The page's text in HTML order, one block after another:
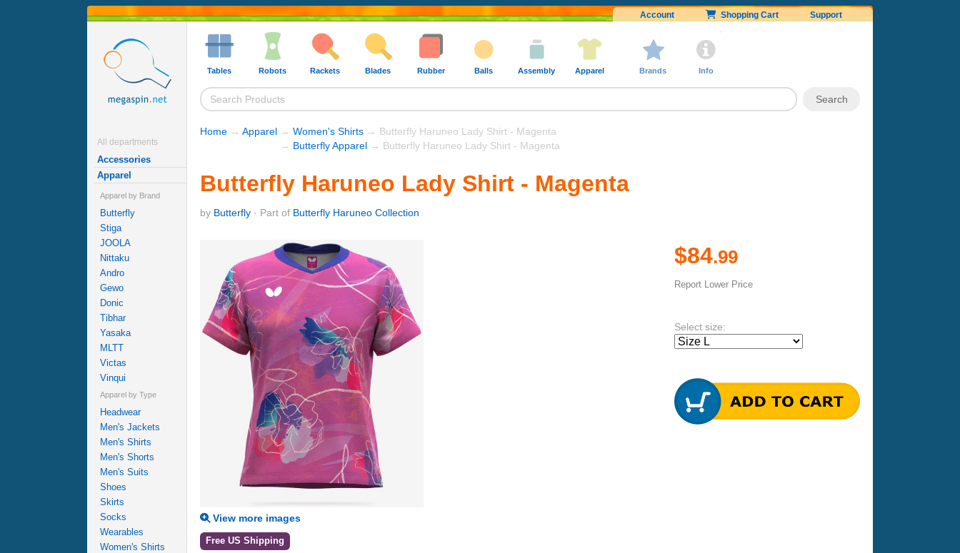
Account Shopping Cart Support
All departments
Accessories
Apparel
Apparel by Brand
Butterfly
Stiga
JOOLA
Nittaku
Andro
Gewo
Donic
Tibhar
Yasaka
MLTT
Victas
Vinqui
Apparel by Type
Headwear
Men's Jackets
Men's Shirts
Men's Shorts
Men's Suits
Shoes
Skirts
Socks
Wearables
Women's Shirts
Tables Robots Rackets Blades Rubber Balls Assembly Apparel Brands Info
Home → Apparel → Women's Shirts → Butterfly Haruneo Lady Shirt - Magenta
→ Butterfly Apparel → Butterfly Haruneo Lady Shirt - Magenta
Butterfly Haruneo Lady Shirt - Magenta
by Butterfly · Part of Butterfly Haruneo Collection
View more images
$84.99
Report Lower Price
Select size:
Free US Shipping